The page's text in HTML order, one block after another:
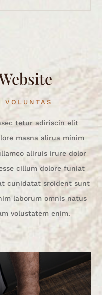
VOLUNTAS
tetur adiriscin elit
masna alirua minim
aliruis irure dolor
cillum dolore funiat
cunidatat sroident sunt
laborum omnis natus
volustatem enim.